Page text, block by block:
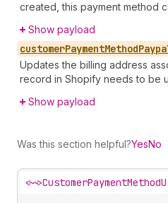
created, this payment method
Show payload
customerPaymentMethod
Updates the billing address
record in Shopify needs to be
Show payload
Was this section helpful?YesNo
<~>